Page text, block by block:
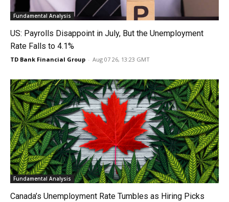
Fundamental Analysis
US: Payrolls Disappoint in July, But the Unemployment
Rate Falls to 4.1%
TD Bank Financial Group - Aug 07 26, 13:23 GMT
Fundamental Analysis
Canada’s Unemployment Rate Tumbles as Hiring Picks